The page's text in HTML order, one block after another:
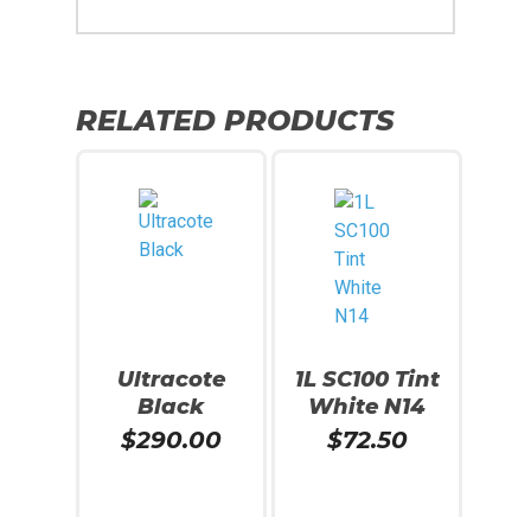
RELATED PRODUCTS
Ultracote
Black
$290.00
1L SC100 Tint
White N14
$72.50